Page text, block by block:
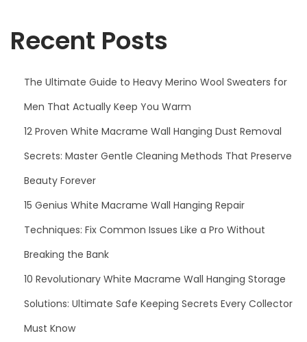
Recent Posts
The Ultimate Guide to Heavy Merino Wool Sweaters for
Men That Actually Keep You Warm
12 Proven White Macrame Wall Hanging Dust Removal
Secrets: Master Gentle Cleaning Methods That Preserve
Beauty Forever
15 Genius White Macrame Wall Hanging Repair
Techniques: Fix Common Issues Like a Pro Without
Breaking the Bank
10 Revolutionary White Macrame Wall Hanging Storage
Solutions: Ultimate Safe Keeping Secrets Every Collector
Must Know